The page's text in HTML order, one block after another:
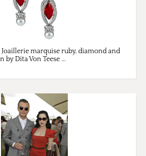
Joaillerie marquise ruby, diamond and
Dita Von Teese ...